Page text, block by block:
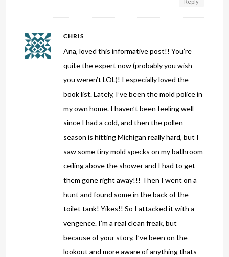
Reply
CHRIS
Ana, loved this informative post!! You’re
quite the expert now (probably you wish
you weren’t LOL)! I especially loved the
book list. Lately, I’ve been the mold police in
my own home. I haven’t been feeling well
since I had a cold, and then the pollen
season is hitting Michigan really hard, but I
saw some tiny mold specks on my bathroom
ceiling above the shower and I had to get
them gone right away!!! Then I went on a
hunt and found some in the back of the
toilet tank! Yikes!! So I attacked it with a
vengence. I’m a real clean freak, but
because of your story, I’ve been on the
lookout and more aware of anything thats